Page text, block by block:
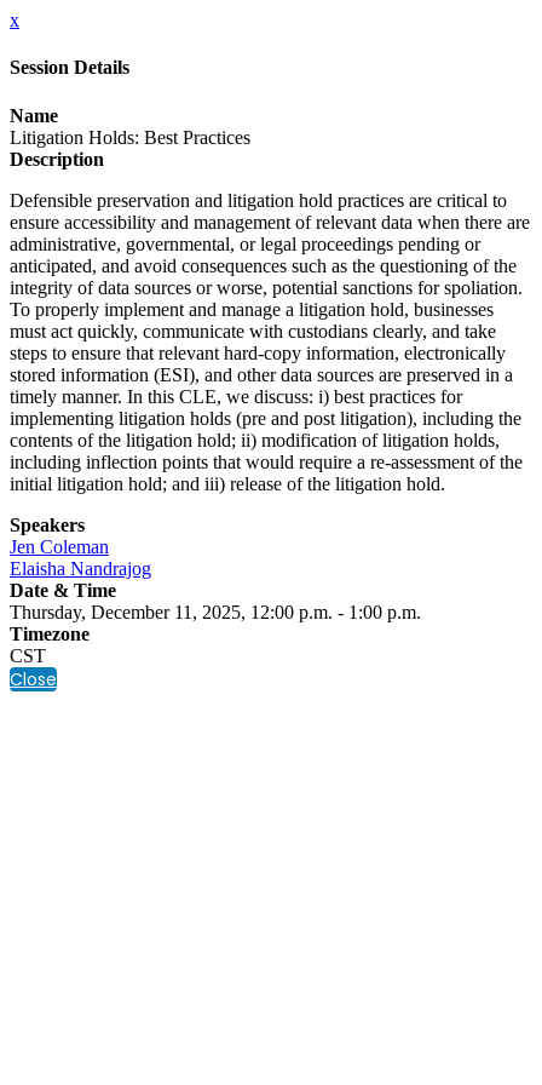
x
Session Details
Name
Litigation Holds: Best Practices
Description
Defensible preservation and litigation hold practices are critical to
ensure accessibility and management of relevant data when there are
administrative, governmental, or legal proceedings pending or
anticipated, and avoid consequences such as the questioning of the
integrity of data sources or worse, potential sanctions for spoliation.
To properly implement and manage a litigation hold, businesses
must act quickly, communicate with custodians clearly, and take
steps to ensure that relevant hard-copy information, electronically
stored information (ESI), and other data sources are preserved in a
timely manner. In this CLE, we discuss: i) best practices for
implementing litigation holds (pre and post litigation), including the
contents of the litigation hold; ii) modification of litigation holds,
including inflection points that would require a re-assessment of the
initial litigation hold; and iii) release of the litigation hold.
Speakers
Jen Coleman
Elaisha Nandrajog
Date & Time
Thursday, December 11, 2025, 12:00 p.m. - 1:00 p.m.
Timezone
CST
Close